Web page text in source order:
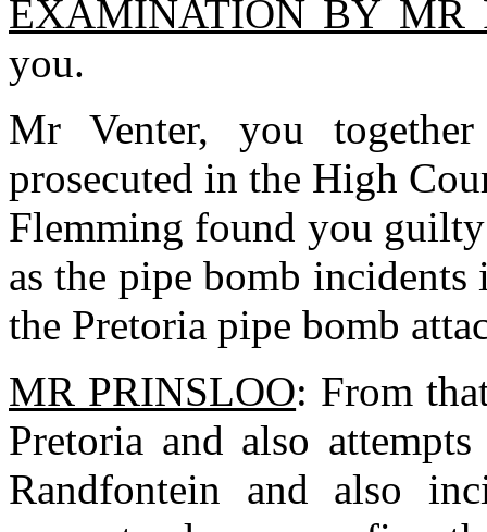
EXAMINATION BY MR
you.
Mr Venter, you
prosecuted in the High
Flemming found you
as the pipe bomb incidents
the Pretoria pipe bomb
MR PRINSLOO: From
Pretoria and also
Randfontein and also